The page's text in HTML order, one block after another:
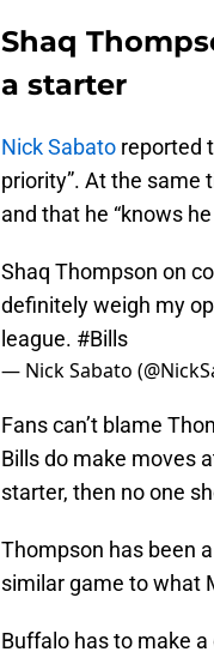
Shaq
a starter
Nick Sabato reported
priority”. At the same
and that he “knows
Shaq Thompson on
definitely weigh my
league. #Bills
— Nick Sabato
Fans can’t blame
Bills do make moves
starter, then no one
Thompson has been
similar game to what
Buffalo has to make